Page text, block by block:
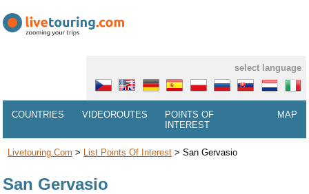
select language
COUNTRIES VIDEOROUTES
POINTS OF
INTEREST
MAP
Livetouring.com > List Points Of Interest> San Gervasio
San Gervasio